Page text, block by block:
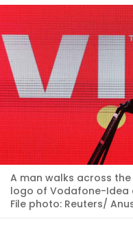
A man walks across
logo of Vodafone-Idea
File photo: Reuters/